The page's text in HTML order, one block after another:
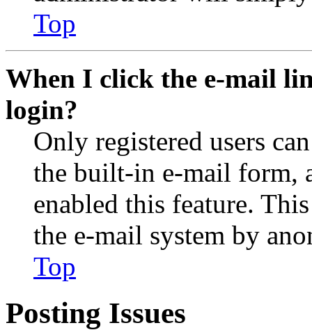
Top
When I click the e-mail
login?
Only registered users
the built-in e-mail form,
enabled this feature.
the e-mail system by
Top
Posting Issues